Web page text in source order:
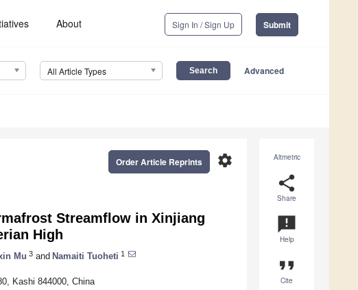
About Sign In / Sign Up Submit
All Article Types Advanced
Altmetric
share
Share
announcement
Help
format_quote
Cite
settings
Order Article Reprints
Streamflow in Xinjiang
High
Mu 3 and Namaiti Tuoheti 1
Kashi 844000, China